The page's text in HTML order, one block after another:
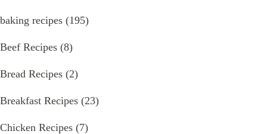
baking recipes (195)
Beef Recipes (8)
Bread Recipes (2)
Breakfast Recipes (23)
Chicken Recipes (7)